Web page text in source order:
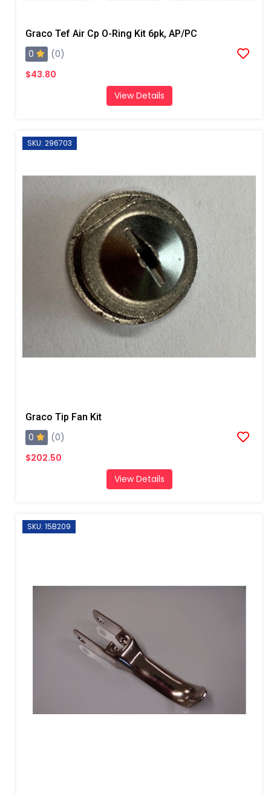
Graco Tef Air Cp O-Ring Kit 6pk, AP/PC
0
(0)
$43.80
View Details
SKU: 296703
Graco Tip Fan Kit
0
(0)
$202.50
View Details
SKU: 15B209